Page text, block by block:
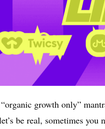
growth only”
be real, sometimes